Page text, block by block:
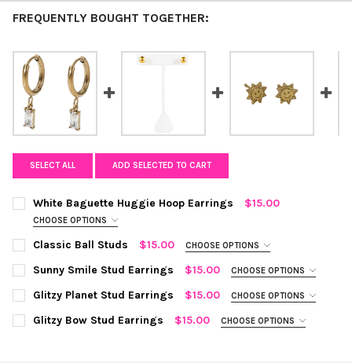
FREQUENTLY BOUGHT TOGETHER:
SELECT ALL ADD SELECTED TO CART
White Baguette Huggie Hoop Earrings $15.00
CHOOSE OPTIONS
COLOR:
CURRENT
STOCK:
QUANTITY:
Classic Ball Studs $15.00 CHOOSE OPTIONS
COLOR:
CURRENT
STOCK:
QUANTITY:
Sunny Smile Stud Earrings $15.00 CHOOSE OPTIONS
COLOR:
Glitzy Planet Stud Earrings $15.00 CHOOSE OPTIONS
COLOR:
Glitzy Bow Stud Earrings $15.00 CHOOSE OPTIONS